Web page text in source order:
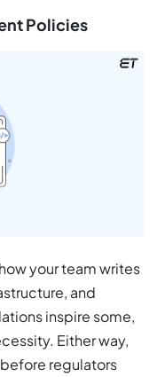
Policies
your team writes
and
inspire some,
Either way,
regulators